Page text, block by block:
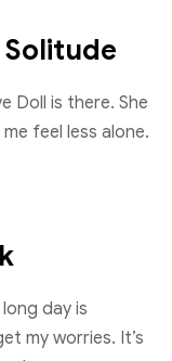
Doll is there. She
feel less alone.
day is
my worries. It’s